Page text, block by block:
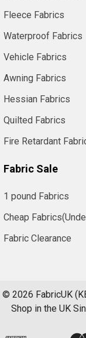
Fleece Fabrics
Waterproof Fabrics
Vehicle Fabrics
Awning Fabrics
Hessian Fabrics
Quilted Fabrics
Fire Retardant
Fabric Sale
1 pound Fabrics
Cheap
Fabric Clearance
© 2026 FabricUK
Shop in the UK